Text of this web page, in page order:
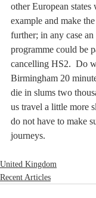
other European
example and make
further; in any case an
programme could be
cancelling HS2.  Do
Birmingham 20
die in slums two
us travel a little more
do not have to make
journeys.
United Kingdom
Recent Articles